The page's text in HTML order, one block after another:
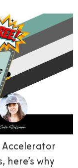
Accelerator
why